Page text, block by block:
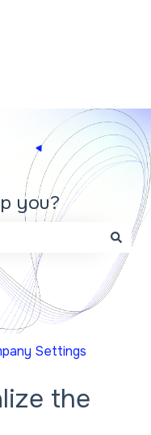
you?
the search field
Settings
the